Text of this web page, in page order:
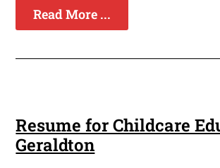
Read More ...
Resume for Childcare
Geraldton